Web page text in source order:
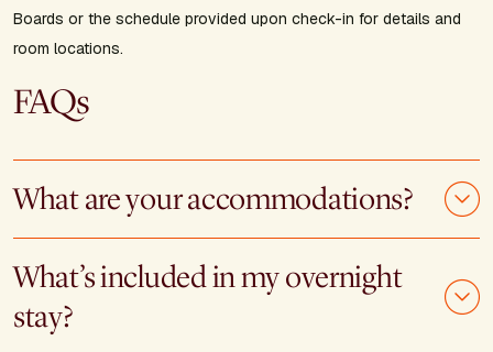
Boards or the schedule provided upon check-in for details and
room locations.
FAQs
What are your accommodations?
What’s included in my overnight
stay?